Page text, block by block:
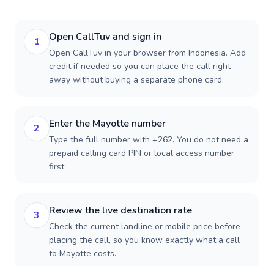
1 Open CallTuv and sign in
Open CallTuv in your browser from Indonesia. Add
credit if needed so you can place the call right
away without buying a separate phone card.
2 Enter the Mayotte number
Type the full number with +262. You do not need a
prepaid calling card PIN or local access number
first.
3 Review the live destination rate
Check the current landline or mobile price before
placing the call, so you know exactly what a call
to Mayotte costs.